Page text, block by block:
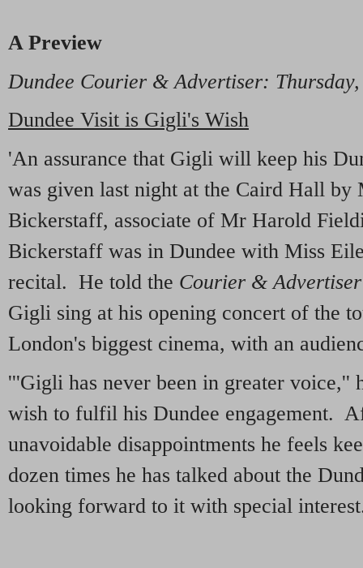
A Preview
Dundee Courier & Advertiser:
Dundee Visit is Gigli's Wish
'An assurance that Gigli will keep his
was given last night at the Caird Hall by
Bickerstaff, associate of Mr Harold
Bickerstaff was in Dundee with Miss
recital. He told the Courier & Advertiser
Gigli sing at his opening concert of the
London's biggest cinema, with an
'''Gigli has never been in greater voice,''
wish to fulfil his Dundee engagement.
unavoidable disappointments he feels
dozen times he has talked about the
looking forward to it with special